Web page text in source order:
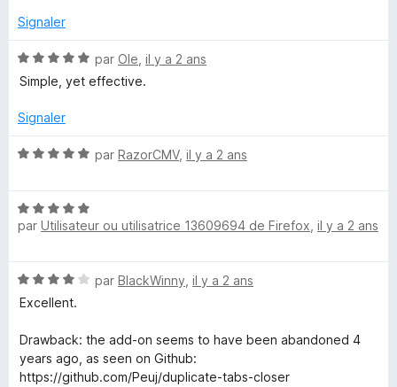
5
s
r
5
Signaler
N
o
é
s
5
par Ole il y a 2 ans
Simple, yet effective.
Signaler
N
é
5
r
5
par RazorCMV, il y a 2 ans
N
o
5
s
r
5
par Utilisateur ou utilisatrice 13609694 de Firefox il y a 2 ans
N
o
é
4
s
par BlackWinny il y a 2 ans
Excellent.
Drawback: the add-on seems to have been abandoned 4
years ago, as seen on Github:
https://github.com/Peuj/duplicate-tabs-closer